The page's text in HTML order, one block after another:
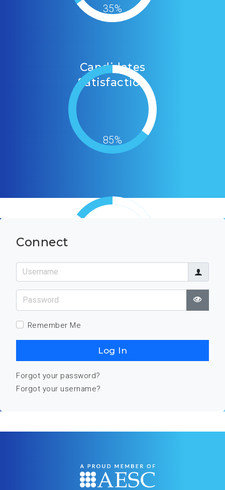
35%
Candidates
Satisfaction
85%
Connect
Username
Password
Show
Remember Me
Log In
Forgot your password?
Forgot your username?